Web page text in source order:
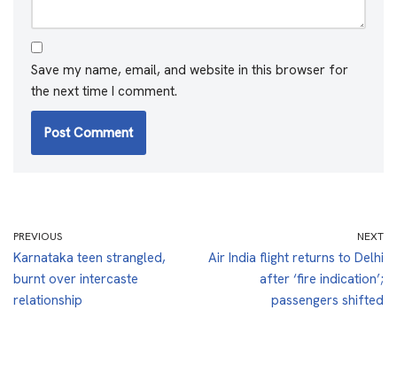
Save my name, email, and website in this browser for
the next time I comment.
PREVIOUS
Karnataka teen strangled,
burnt over intercaste
relationship
NEXT
Air India flight returns to Delhi
after ‘fire indication’;
passengers shifted